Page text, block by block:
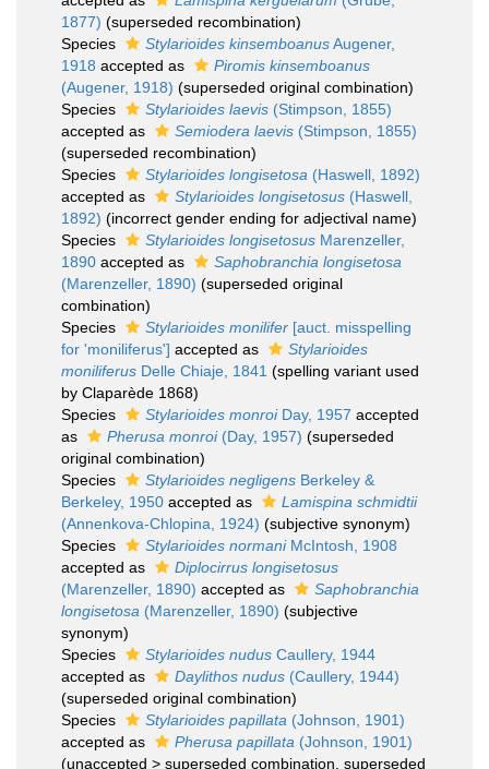
1877) (superseded recombination)
Species
Stylarioides kinsemboanusAugener,
1918 accepted as
Piromis kinsemboanus
(Augener, 1918) (superseded original combination)
Species
Stylarioides laevis (Stimpson, 1855)
accepted as
Semiodera laevis (Stimpson, 1855)
(superseded recombination)
Species
Stylarioides longisetosa (Haswell, 1892)
accepted as
Stylarioides longisetosus (Haswell,
1892) (incorrect gender ending for adjectival name)
Species
Stylarioides longisetosus Marenzeller,
1890 accepted as
Saphobranchia longisetosa
(Marenzeller, 1890) (superseded original
combination)
Species
Stylarioides monilifer [auct. misspelling
for 'moniliferus'] accepted as
Stylarioides
moniliferus Delle Chiaje, 1841 (spelling variant used
by Claparède 1868)
Species
Stylarioides monroiDay, 1957 accepted
as
Pherusa monroi(Day, 1957) (superseded
original combination)
Species
Stylarioides negligens Berkeley &
Berkeley, 1950 accepted as
Lamispina schmidtii
(Annenkova-Chlopina, 1924) (subjective synonym)
Species
Stylarioides normaniMcIntosh, 1908
accepted as
Diplocirrus longisetosus
(Marenzeller, 1890) accepted as
Saphobranchia
longisetosa (Marenzeller, 1890) (subjective
synonym)
Species
Stylarioides nudus Caullery, 1944
accepted as
Daylithos nudus (Caullery, 1944)
(superseded original combination)
Species
Stylarioides papillata (Johnson, 1901)
accepted as
Pherusa papillata (Johnson, 1901)
(unaccepted > superseded combination , superseded